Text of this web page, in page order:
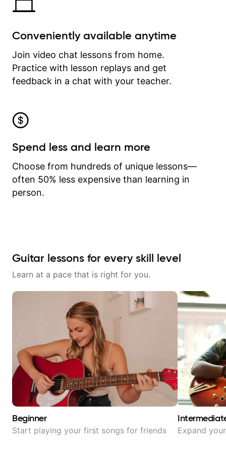
Conveniently available anytime
Join video chat lessons from home.
Practice with lesson replays and get
feedback in a chat with your teacher.
Spend less and learn more
Choose from hundreds of unique lessons—
often 50% less expensive than learning in
person.
Guitar lessons for every skill level
Learn at a pace that is right for you.
Beginner
Start playing your first songs for friends Expand